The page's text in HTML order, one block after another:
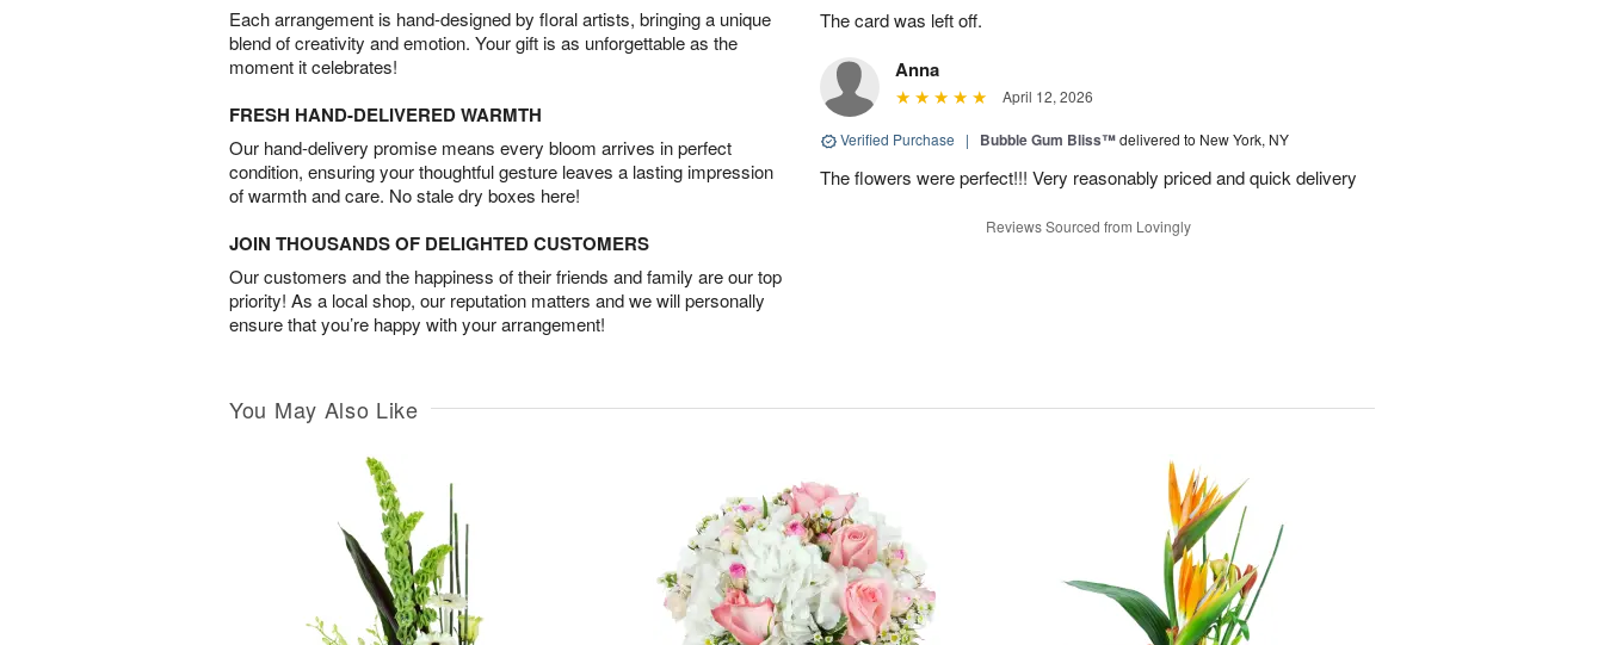
Each arrangement is hand-designed by floral artists, bringing a unique
blend of creativity and emotion. Your gift is as unforgettable as the
moment it celebrates!
FRESH HAND-DELIVERED WARMTH
Our hand-delivery promise means every bloom arrives in perfect
condition, ensuring your thoughtful gesture leaves a lasting impression
of warmth and care. No stale dry boxes here!
JOIN THOUSANDS OF DELIGHTED CUSTOMERS
Our customers and the happiness of their friends and family are our top
priority! As a local shop, our reputation matters and we will personally
ensure that you’re happy with your arrangement!
The card was left off.
Anna
April 12, 2026
Verified Purchase | Bubble Gum Bliss™delivered to New York, NY
The flowers were perfect!!! Very reasonably priced and quick delivery
Reviews Sourced from Lovingly
You May Also Like